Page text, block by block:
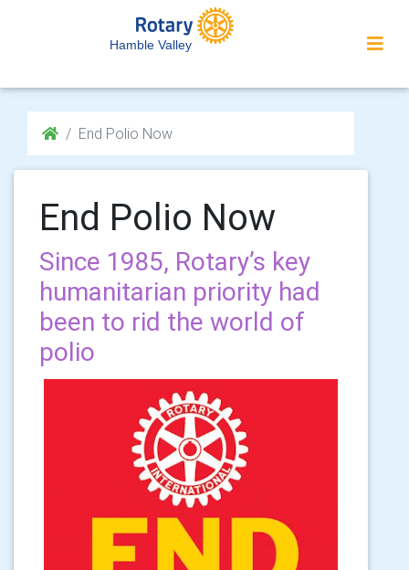
Hamble Valley
End Polio Now
End Polio Now
Since 1985, Rotary’s key
humanitarian priority had
been to rid the world of
polio